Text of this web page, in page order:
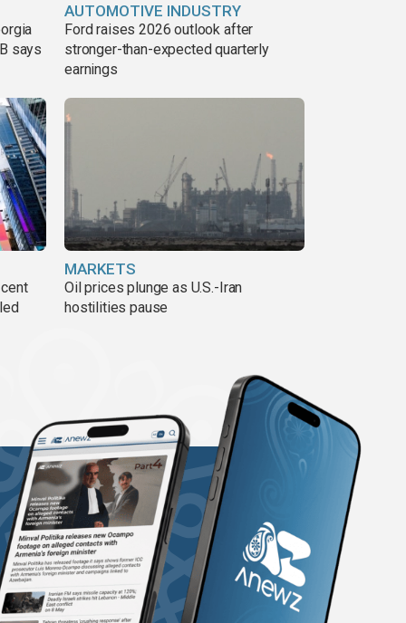
says
AUTOMOTIVE INDUSTRY
Ford raises 2026 outlook after
stronger-than-expected quarterly
earnings
MARKETS
Oil prices plunge as U.S.-Iran
hostilities pause